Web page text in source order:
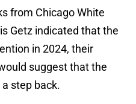
from Chicago White
Getz indicated that the
in 2024, their
suggest that the
step back.